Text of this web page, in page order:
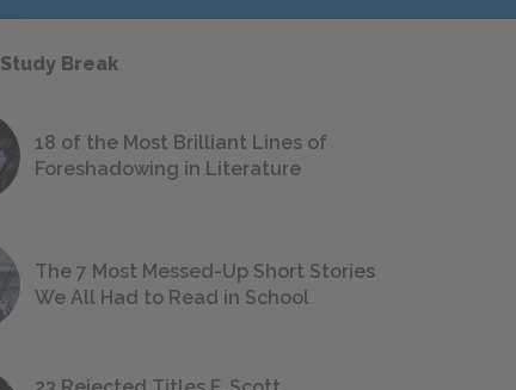
Break
18 of the Most Brilliant Lines of
Foreshadowing in Literature
The 7 Most Messed-Up Short Stories
We All Had to Read in School